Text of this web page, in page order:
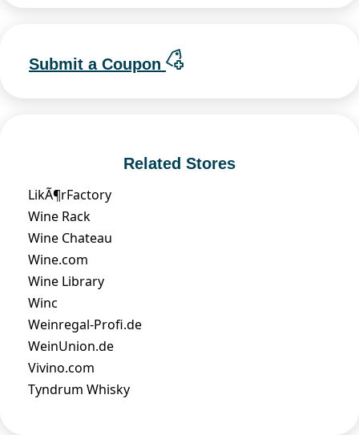
Submit a Coupon
Related Stores
LikÃ¶rFactory
Wine Rack
Wine Chateau
Wine.com
Wine Library
Winc
Weinregal-Profi.de
WeinUnion.de
Vivino.com
Tyndrum Whisky